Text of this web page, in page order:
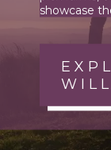
showcase